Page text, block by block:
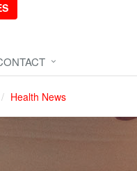
Health News